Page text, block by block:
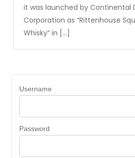
it was launched by Continental
Corporation as “Rittenhouse
Whisky” in […]
Username
Password